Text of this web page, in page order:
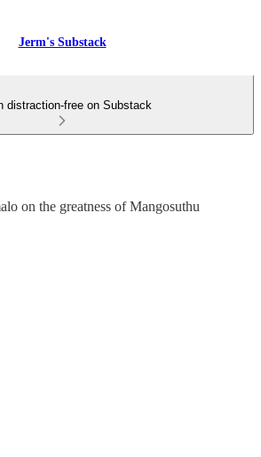
Jerm's Substack
distraction-free on Substack
on the greatness of Mangosuthu